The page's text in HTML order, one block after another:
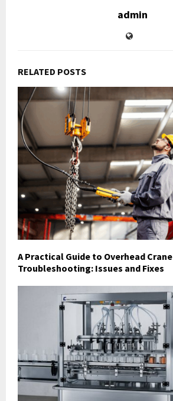
admin
RELATED POSTS
A Practical Guide to Overhead Crane
Troubleshooting: Issues and Fixes